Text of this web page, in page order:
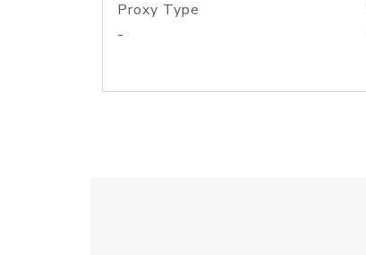
Proxy Type
-